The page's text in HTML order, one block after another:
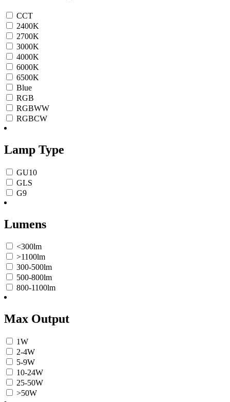
CCT
2400K
2700K
3000K
4000K
6000K
6500K
Blue
RGB
RGBWW
RGBCW
Lamp Type
GU10
GLS
G9
Lumens
<300lm
>1100lm
300-500lm
500-800lm
800-1100lm
Max Output
1W
2-4W
5-9W
10-24W
25-50W
>50W